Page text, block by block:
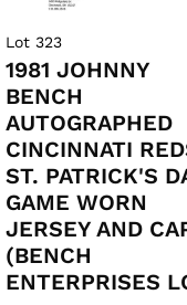
Lot 323
1981 JOHNNY
BENCH
AUTOGRAPHED
CINCINNATI
ST. PATRICK'S
GAME WORN
JERSEY AND
(BENCH
ENTERPRISES